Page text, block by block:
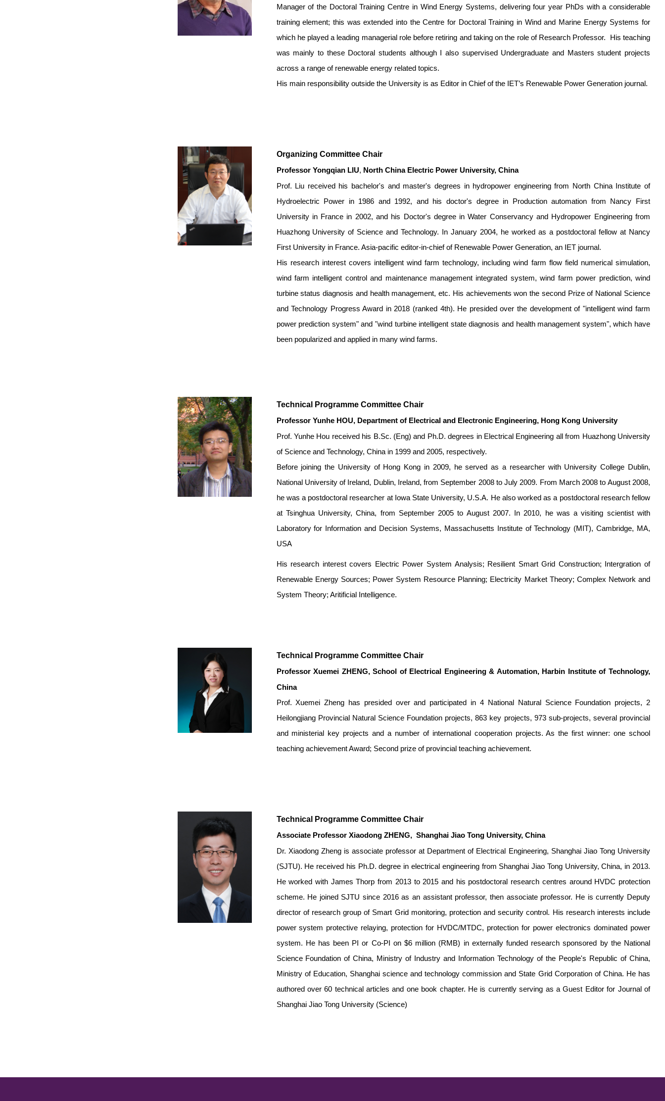
Manager of the Doctoral Training Centre in Wind Energy Systems, delivering four year PhDs with a considerable
training element; this was extended into the Centre for Doctoral Training in Wind and Marine Energy Systems for
which he played a leading managerial role before retiring and taking on the role of Research Professor.
His teaching
was mainly to these Doctoral students although I also supervised Undergraduate and Masters student projects
across a range of renewable energy related topics.
His main responsibility outside the University is as Editor in Chief of the IET’s Renewable Power Generation journal.
Organizing Committee Chair
Professor Yongqian LIU, North China Electric Power University, China
Prof. Liu received his bachelor's and master's degrees in hydropower engineering from North China Institute of
Hydroelectric Power in 1986 and 1992, and his doctor's degree in Production automation from Nancy First
University in France in 2002, and his Doctor's degree in Water Conservancy and Hydropower Engineering from
Huazhong University of Science and Technology. In January 2004, he worked as a postdoctoral fellow at Nancy
First University in France. Asia-pacific editor-in-chief of Renewable Power Generation, an IET journal.
His research interest covers intelligent wind farm technology, including wind farm flow field numerical simulation,
wind farm intelligent control and maintenance management integrated system, wind farm power prediction, wind
turbine status diagnosis and health management, etc. His achievements won the second Prize of National Science
and Technology Progress Award in 2018 (ranked 4th). He presided over the development of "intelligent wind farm
power prediction system" and "wind turbine intelligent state diagnosis and health management system", which have
been popularized and applied in many wind farms.
Technical Programme Committee Chair
Professor Yunhe HOU, Department of Electrical and Electronic Engineering, Hong Kong University
Prof. Yunhe Hou received his B.Sc. (Eng) and Ph.D. degrees in Electrical Engineering all from Huazhong University
of Science and Technology, China in 1999 and 2005, respectively.
Before joining the University of Hong Kong in 2009, he served as a researcher with University College Dublin,
National University of Ireland, Dublin, Ireland, from September 2008 to July 2009. From March 2008 to August 2008,
he was a postdoctoral researcher at Iowa State University, U.S.A. He also worked as a postdoctoral research fellow
at Tsinghua University, China, from September 2005 to August 2007. In 2010, he was a visiting scientist with
Laboratory for Information and Decision Systems, Massachusetts Institute of Technology (MIT), Cambridge, MA,
USA
His research interest covers Electric Power System Analysis; Resilient Smart Grid Construction; Intergration of
Renewable Energy Sources; Power System Resource Planning; Electricity Market Theory; Complex Network and
System Theory; Aritificial Intelligence.
Technical Programme Committee Chair
Professor Xuemei ZHENG,School of Electrical Engineering & Automation, Harbin Institute of Technology,
China
Prof. Xuemei Zheng has presided over and participated in 4 National Natural Science Foundation projects, 2
Heilongjiang Provincial Natural Science Foundation projects, 863 key projects, 973 sub-projects, several provincial
and ministerial key projects and a number of international cooperation projects. As the first winner: one school
teaching achievement Award; Second prize of provincial teaching achievement.
Technical Programme Committee Chair
Associate Professor Xiaodong ZHENG, Shanghai Jiao Tong University, China
Dr. Xiaodong Zheng is associate professor at Department of Electrical Engineering, Shanghai Jiao Tong University
(SJTU). He received his Ph.D. degree in electrical engineering from Shanghai Jiao Tong University, China, in 2013.
He worked with James Thorp from 2013 to 2015 and his postdoctoral research centres around HVDC protection
scheme. He joined SJTU since 2016 as an assistant professor, then associate professor. He is currently Deputy
director of research group of Smart Grid monitoring, protection and security control. His research interests include
power system protective relaying, protection for HVDC/MTDC, protection for power electronics dominated power
system. He has been PI or Co-PI on $6 million (RMB) in externally funded research sponsored by the National
Science Foundation of China, Ministry of Industry and Information Technology of the People's Republic of China,
Ministry of Education, Shanghai science and technology commission and State Grid Corporation of China. He has
authored over 60 technical articles and one book chapter. He is currently serving as a Guest Editor for Journal of
Shanghai Jiao Tong University (Science)